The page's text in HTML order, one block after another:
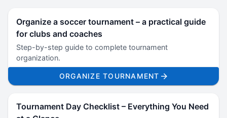
Organize a soccer tournament – a practical guide
for clubs and coaches
Step-by-step guide to complete tournament
organization.
ORGANIZE TOURNAMENT
Tournament Day Checklist – Everything You Need